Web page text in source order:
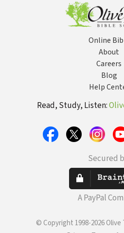
Online
About
Careers
Blog
Help
Read, Study, Listen:
Secured
A PayPal
© Copyright 1998-2026